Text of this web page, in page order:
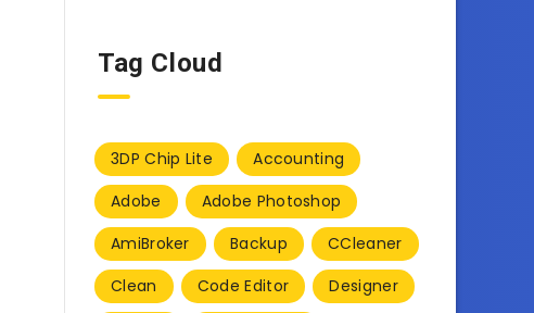
Tag Cloud
3DP Chip Lite
Accounting
Adobe
Adobe Photoshop
AmiBroker
Backup
CCleaner
Clean
Code Editor
Designer